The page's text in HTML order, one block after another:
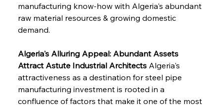
manufacturing know-how with Algeria's abundant
raw material resources & growing domestic
demand.
Algeria's Alluring Appeal: Abundant Assets
Attract Astute Industrial Architects Algeria's
attractiveness as a destination for steel pipe
manufacturing investment is rooted in a
confluence of factors that make it one of the most